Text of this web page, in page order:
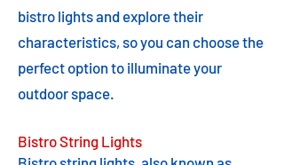
bistro lights and explore their
characteristics, so you can choose the
perfect option to illuminate your
outdoor space.
Bistro String Lights